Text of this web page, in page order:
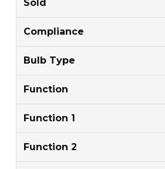
Sold
Compliance
Bulb Type
Function
Function 1
Function 2